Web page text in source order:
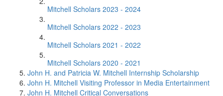
Mitchell Scholars 2023 - 2024
Mitchell Scholars 2022 - 2023
Mitchell Scholars 2021 - 2022
Mitchell Scholars 2020 - 2021
John H. and Patricia W. Mitchell Internship Scholarship
John H. Mitchell Visiting Professor in Media Entertainment
John H. Mitchell Critical Conversations